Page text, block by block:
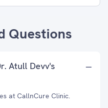
Questions
Atull Devv's
at CallnCure Clinic.